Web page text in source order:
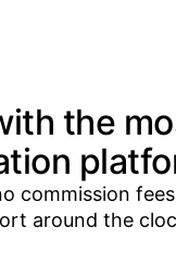
the
commission
around the